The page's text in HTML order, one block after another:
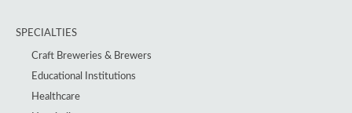
SPECIALTIES
Craft Breweries & Brewers
Educational Institutions
Healthcare